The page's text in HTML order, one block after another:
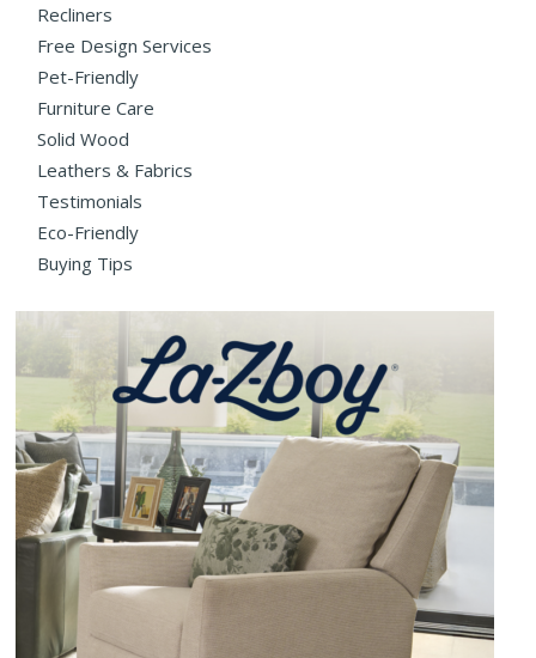
Recliners
Free Design Services
Pet-Friendly
Furniture Care
Solid Wood
Leathers & Fabrics
Testimonials
Eco-Friendly
Buying Tips